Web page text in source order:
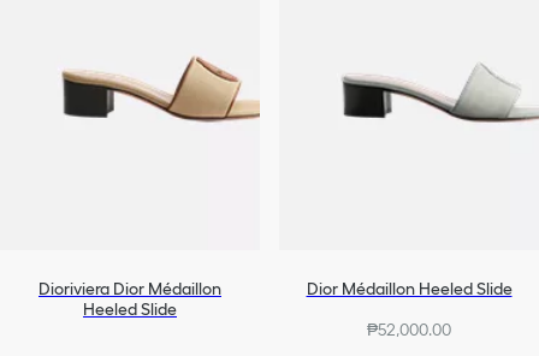
Dioriviera Dior Médaillon
Heeled Slide
Dior Médaillon Heeled Slide
₱52,000.00